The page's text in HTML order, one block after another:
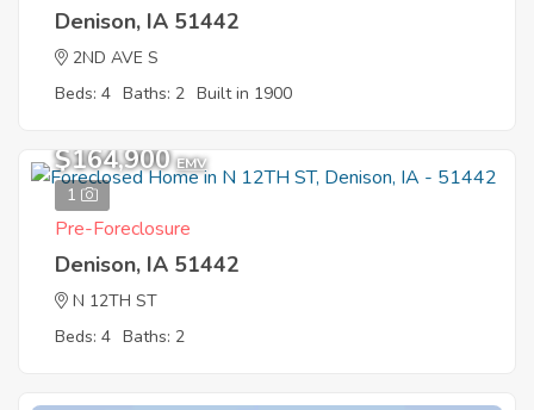
Denison, IA 51442
2ND AVE S
Beds: 4 Baths: 2 Built in 1900
1
$164,900 EMV
Pre-Foreclosure
Denison, IA 51442
N 12TH ST
Beds: 4 Baths: 2